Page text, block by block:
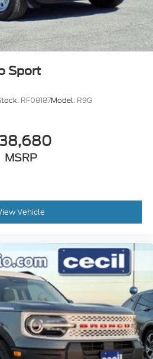
Sport
RF08187Model: R9G
MSRP
Vehicle